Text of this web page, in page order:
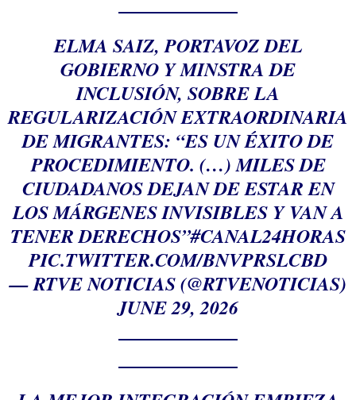
ELMA SAIZ, PORTAVOZ DEL
GOBIERNO Y MINSTRA DE
INCLUSIÓN, SOBRE LA
REGULARIZACIÓN EXTRAORDINARIA
DE MIGRANTES: “ES UN ÉXITO DE
PROCEDIMIENTO. (…) MILES DE
CIUDADANOS DEJAN DE ESTAR EN
LOS MÁRGENES INVISIBLES Y VAN A
TENER DERECHOS”#CANAL24HORAS
PIC.TWITTER.COM/BNVPRSLCBD
— RTVE NOTICIAS (@RTVENOTICIAS)
JUNE 29, 2026